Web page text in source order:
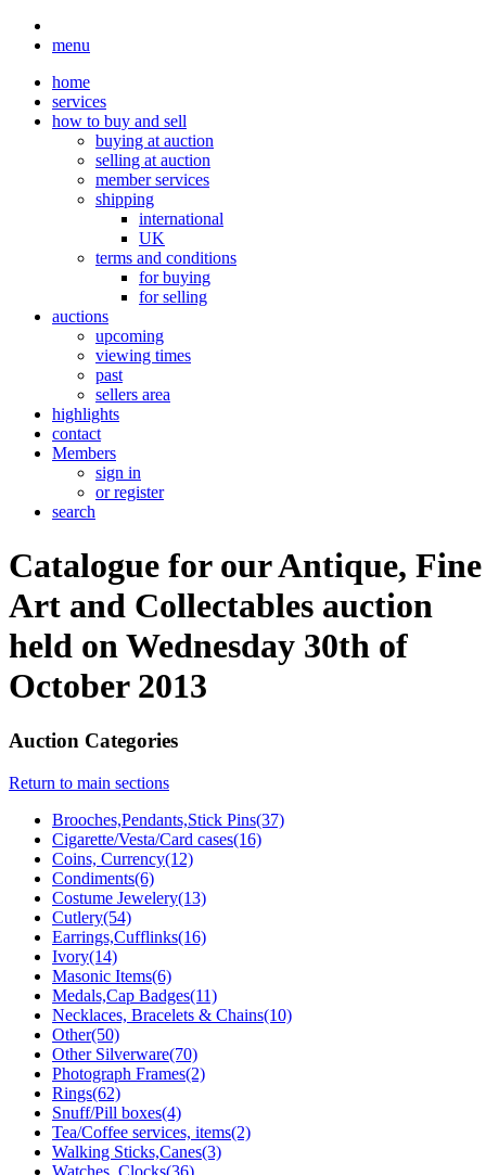
menu
home
services
how to buy and sell
buying at auction
selling at auction
member services
shipping
international
UK
terms and conditions
for buying
for selling
auctions
upcoming
viewing times
past
sellers area
highlights
contact
Members
sign in
or register
search
Catalogue for our Antique, Fine
Art and Collectables auction
held on Wednesday 30th of
October 2013
Auction Categories
Return to main sections
Brooches,Pendants,Stick Pins(37)
Cigarette/Vesta/Card cases(16)
Coins, Currency(12)
Condiments(6)
Costume Jewelery(13)
Cutlery(54)
Earrings,Cufflinks(16)
Ivory(14)
Masonic Items(6)
Medals,Cap Badges(11)
Necklaces, Bracelets & Chains(10)
Other(50)
Other Silverware(70)
Photograph Frames(2)
Rings(62)
Snuff/Pill boxes(4)
Tea/Coffee services, items(2)
Walking Sticks,Canes(3)
Watches, Clocks(36)